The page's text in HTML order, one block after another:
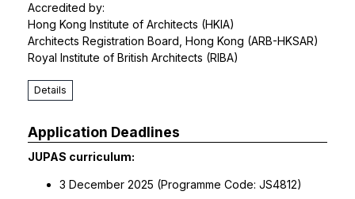
Accredited by:
Hong Kong Institute of Architects (HKIA)
Architects Registration Board, Hong Kong (ARB-HKSAR)
Royal Institute of British Architects (RIBA)
Details
Application Deadlines
JUPAS curriculum:
3 December 2025 (Programme Code: JS4812)